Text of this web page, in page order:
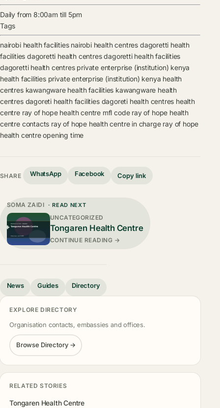
Daily from 8:00am till 5pm
Tags
nairobi health facilities nairobi health centres dagoretti health
facilities dagoretti health centres dagoretti health facilities
dagoretti health centres private enterprise (institution) kenya
health facilities private enterprise (institution) kenya health
centres kawangware health facilities kawangware health
centres dagoreti health facilities dagoreti health centres health
centre ray of hope health centre mfl code ray of hope health
centre contacts ray of hope health centre in charge ray of hope
health centre opening time
SHARE WhatsApp Facebook Copy link
SOMA ZAIDI · READ NEXT
UNCATEGORIZED
Tongaren Health Centre
CONTINUE READING →
News Guides Directory
EXPLORE DIRECTORY
Organisation contacts, embassies and offices.
Browse Directory →
RELATED STORIES
Tongaren Health Centre